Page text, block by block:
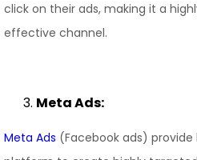
click on their ads, making it a
effective channel.
Meta Ads:
Meta Ads (Facebook ads)